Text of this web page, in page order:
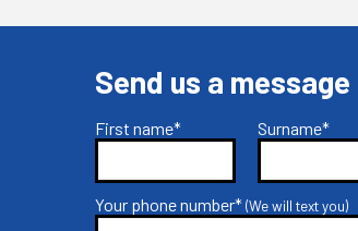
Send us a message
First name* Surname*
Your phone number*(We will text you)